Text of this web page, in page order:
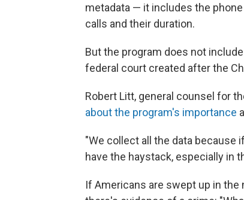
metadata — it includes the
calls and their duration.
But the program does not
federal court created after the
Robert Litt, general counsel for
about the program's importance
"We collect all the data because
have the haystack, especially in
If Americans are swept up in the